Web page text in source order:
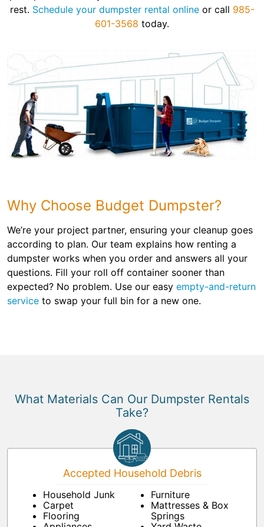
rest. Schedule your dumpster rental onlineor call 985-
601-3568 today.
Why Choose Budget Dumpster?
We’re your project partner, ensuring your cleanup goes
according to plan. Our team explains how renting a
dumpster works when you order and answers all your
questions. Fill your roll off container sooner than
expected? No problem. Use our easy empty-and-return
service to swap your full bin for a new one.
What Materials Can Our Dumpster Rentals
Take?
Accepted Household Debris
Household Junk
Carpet
Flooring
Furniture
Mattresses & Box
Springs